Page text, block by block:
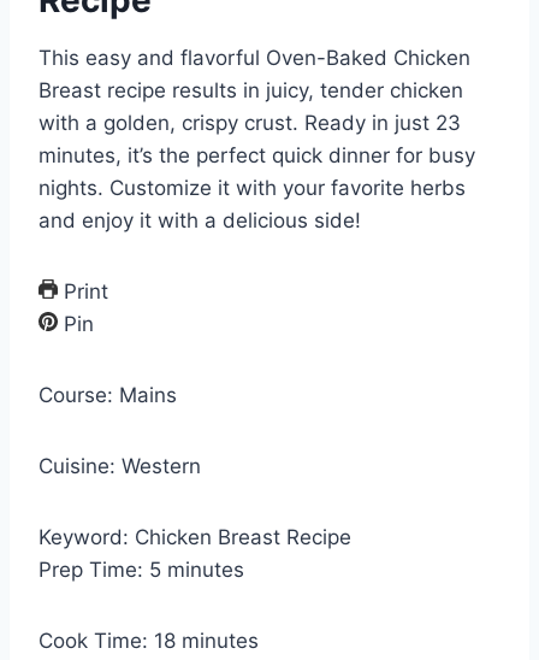
This easy and flavorful Oven-Baked Chicken
Breast recipe results in juicy, tender chicken
with a golden, crispy crust. Ready in just 23
minutes, it’s the perfect quick dinner for busy
nights. Customize it with your favorite herbs
and enjoy it with a delicious side!
Print
Pin
Course: Mains
Cuisine: Western
Keyword: Chicken Breast Recipe
Prep Time: 5m
n
minutes
Cook Time: 18mminutes